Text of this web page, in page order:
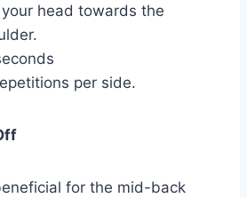
head towards the
per side.
for the mid-back